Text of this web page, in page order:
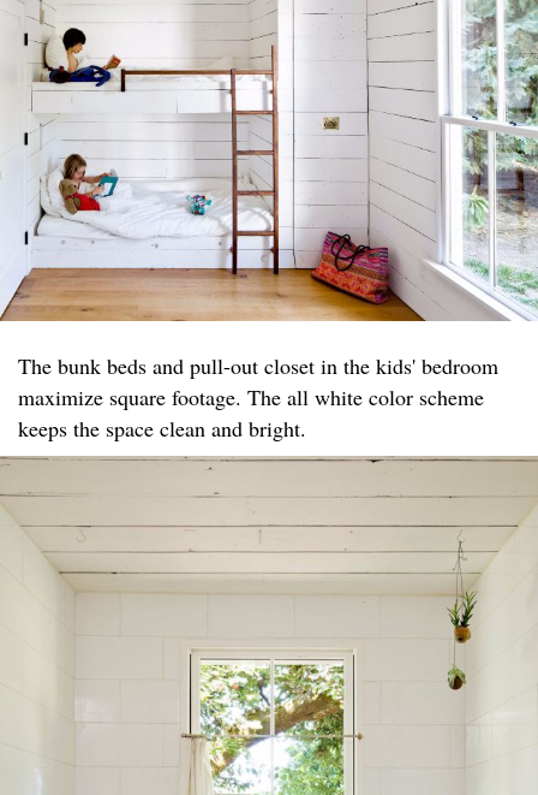
The bunk beds and pull-out closet in the kids' bedroom
maximize square footage. The all white color scheme
keeps the space clean and bright.